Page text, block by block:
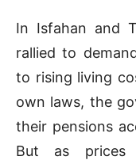
In Isfahan and
rallied to
to rising living
own laws, the
their pensions
But as prices